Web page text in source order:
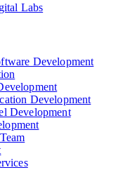
Labs
Development
Development
Development